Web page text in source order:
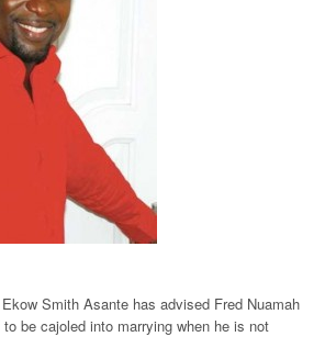
Smith Asante has advised Fred Nuamah
be cajoled into marrying when he is not